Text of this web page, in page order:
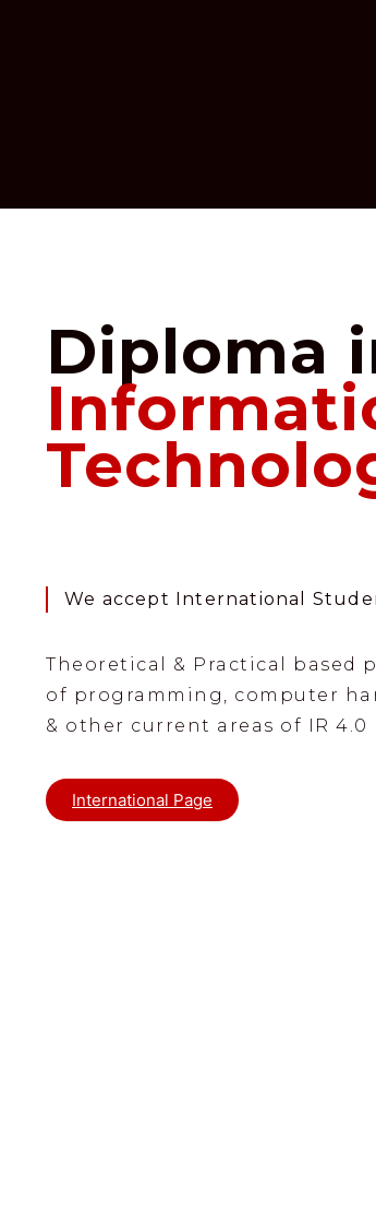
Diploma
We accept International
Theoretical & Practical based
of programming, computer
& other current areas of IR 4.0
International Page